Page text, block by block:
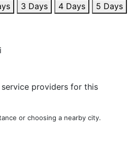
3 Days 4 Days
5 Days
providers for this
or choosing a nearby city.